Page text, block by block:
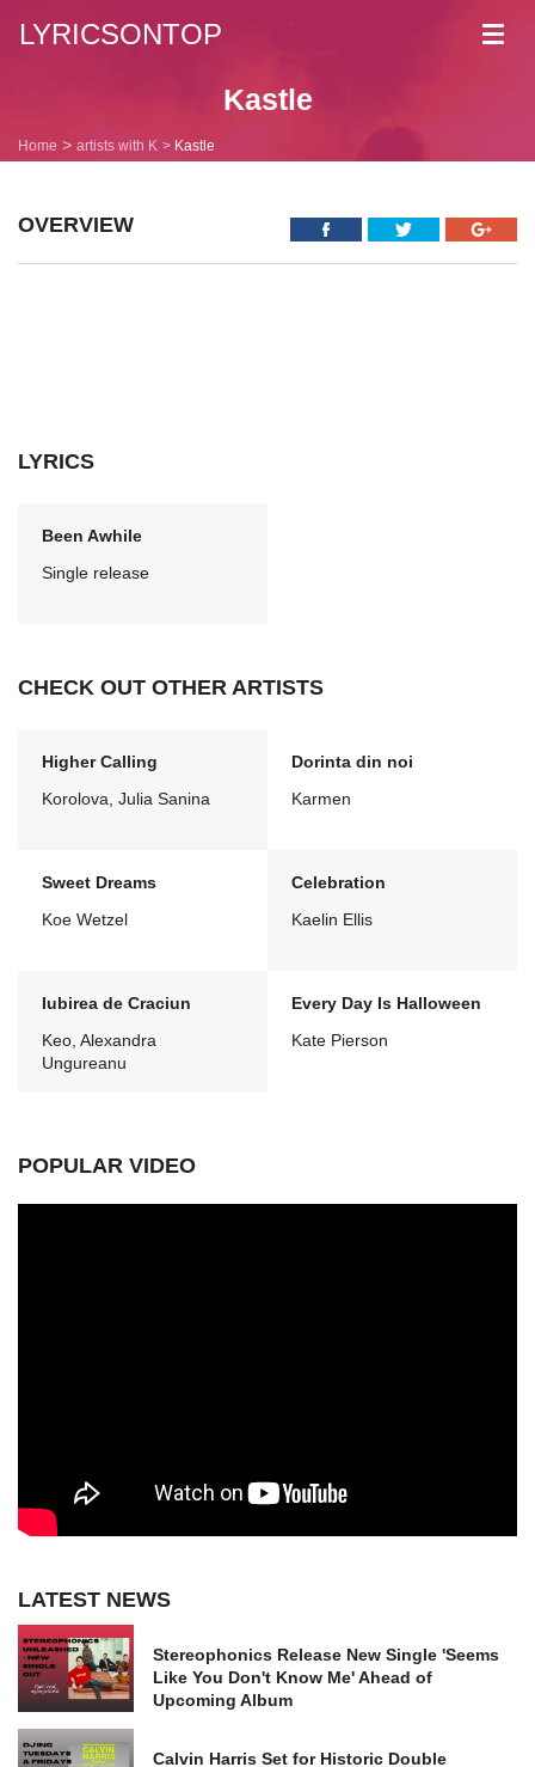
LYRICSONTOP
Kastle
Home artists with K Kastle
OVERVIEW
LYRICS
Been Awhile
Single release
CHECK OUT OTHER ARTISTS
Higher Calling
Korolova, Julia Sanina
Dorinta din noi
Karmen
Sweet Dreams
Koe Wetzel
Celebration
Kaelin Ellis
Iubirea de Craciun
Keo, Alexandra
Ungureanu
Every Day Is Halloween
Kate Pierson
POPULAR VIDEO
LATEST NEWS
Stereophonics Release New Single 'Seems
Like You Don't Know Me' Ahead of
Upcoming Album
Calvin Harris Set for Historic Double